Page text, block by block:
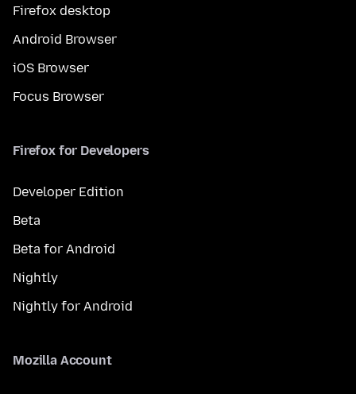
Firefox desktop
Android Browser
iOS Browser
Focus Browser
Firefox for Developers
Developer Edition
Beta
Beta for Android
Nightly
Nightly for Android
Mozilla Account